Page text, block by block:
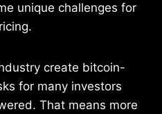
unique challenges for
create bitcoin-
for many investors
That means more